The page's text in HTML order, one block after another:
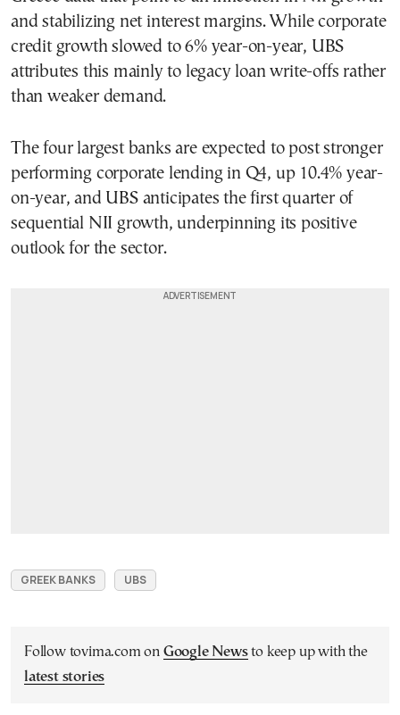
and stabilizing net interest margins. While corporate
credit growth slowed to 6% year-on-year, UBS
attributes this mainly to legacy loan write-offs rather
than weaker demand.
The four largest banks are expected to post stronger
performing corporate lending in Q4, up 10.4% year-
on-year, and UBS anticipates the first quarter of
sequential NII growth, underpinning its positive
outlook for the sector.
GREEK BANKS UBS
Follow tovima.com on Google Newsto keep up with the
latest stories